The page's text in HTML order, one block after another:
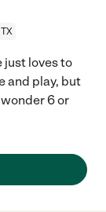
just loves to
and play, but
6 or